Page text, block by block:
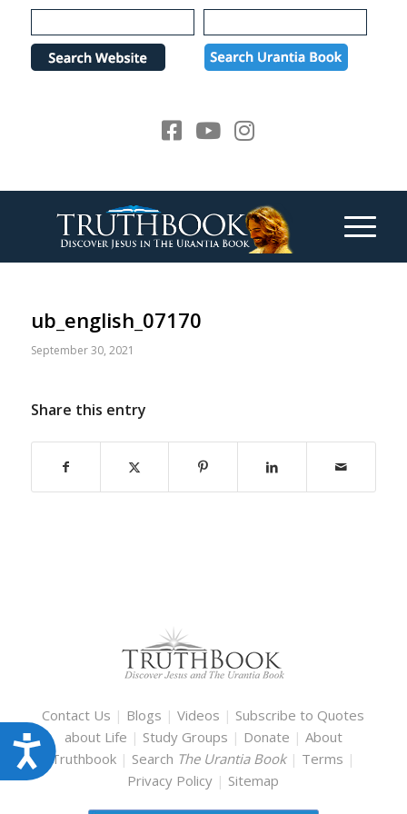
Please
note:
website
Accessibility
ub_english_07170
September 30, 2021
Share this entry
Contact Us | Blogs |Videos | Subscribe to Quotes
about Life | Study Groups | Donate | About
Truthbook | Search The Urantia Book | Terms |
Privacy Policy | Sitemap